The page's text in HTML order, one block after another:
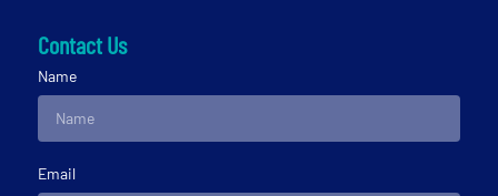
Contact Us
Name
Email